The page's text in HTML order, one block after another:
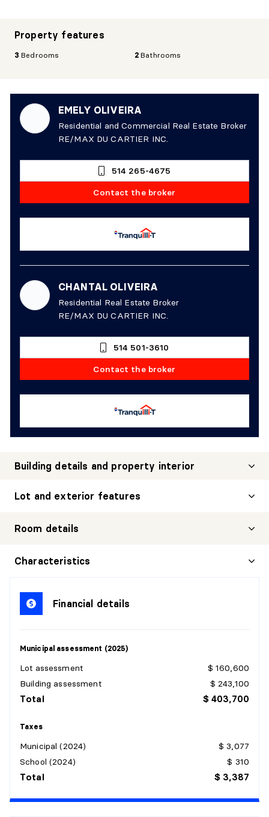
Property features
3Bedrooms 2Bathrooms
EMELY OLIVEIRA
Residential and Commercial Real Estate Broker
RE/MAX DU CARTIER INC.
514 265-4675
Contact the broker
CHANTAL OLIVEIRA
Residential Real Estate Broker
RE/MAX DU CARTIER INC.
514 501-3610
Contact the broker
Building details and property interior
Lot and exterior features
Room details
HALL
Dimensions:
3'4" X 6'2"
Flooring:
PRIMARY BEDROOM
Level:1st level/Ground floor
Dimensions:
BEDROOM
Level:
Flooring:Wood
Characteristics
Financial details
Municipal assessment (2025)
Lot assessment
$ 160,600
Building assessment
$ 243,100
Total $ 403,700
Taxes
Municipal (2024)
$ 3,077
School (2024)
$ 310
Total $ 3,387